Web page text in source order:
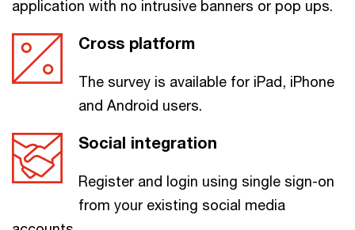
application with no intrusive banners or pop ups.
Cross platform
The survey is available for iPad, iPhone
and Android users.
Social integration
Register and login using single sign-on
from your existing social media